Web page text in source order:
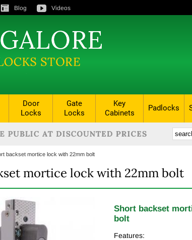
Blog Videos
Door
Locks
Gate
Locks
Key
Cabinets
Padlocks
backset mortice lock with 22mm bolt
mortice lock with 22mm bolt
Short backset
bolt
Features: